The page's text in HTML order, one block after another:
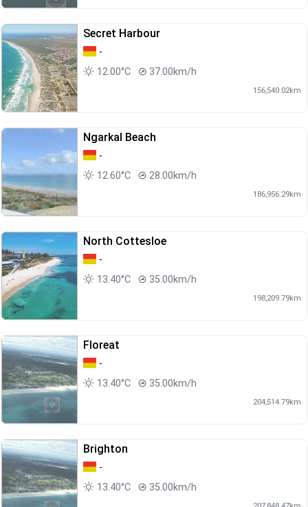
Secret Harbour
-
12.00°C
37.00km/h
156,540.02km
Ngarkal Beach
-
12.60°C
28.00km/h
186,956.29km
North Cottesloe
-
13.40°C
35.00km/h
198,209.79km
Floreat
-
13.40°C
35.00km/h
204,514.79km
Brighton
-
13.40°C
35.00km/h